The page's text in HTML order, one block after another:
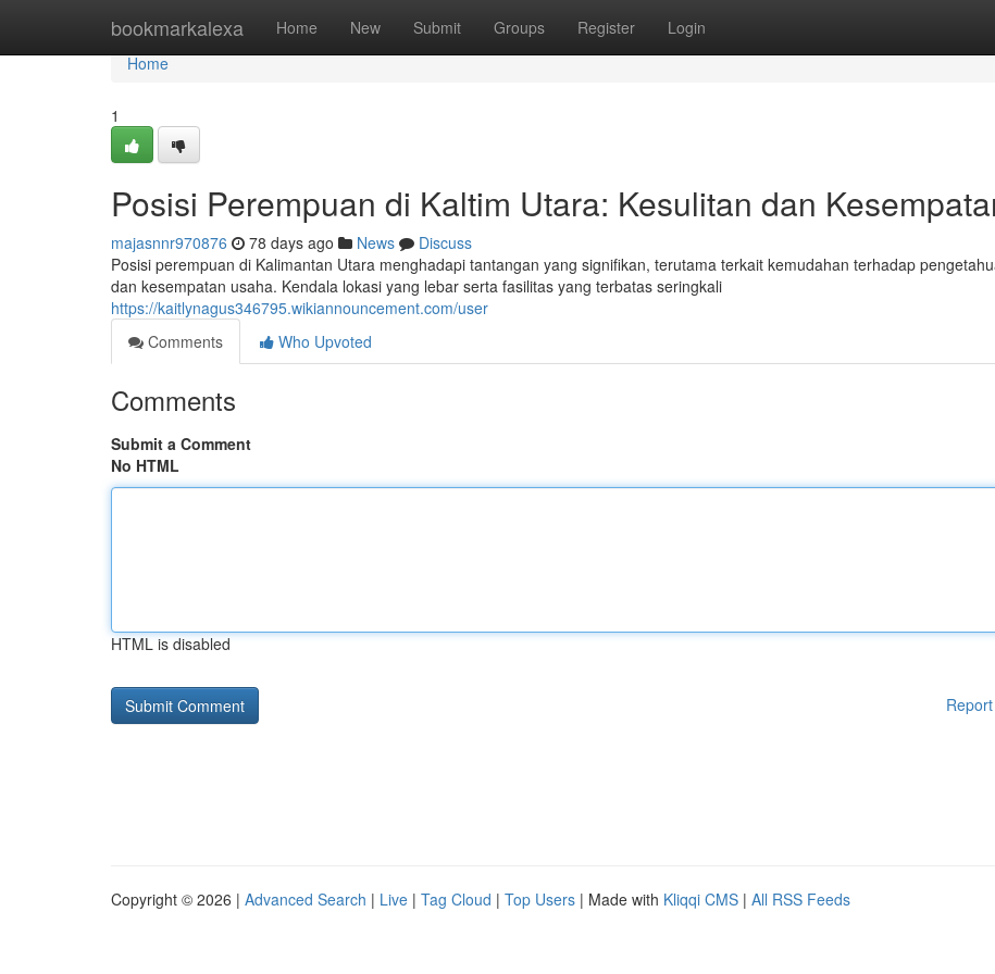
bookmarkalexa Home New Submit Groups Register Login
Home
Home
1
Posisi Perempuan di Kaltim Utara: Kesulitan dan
majasnnr970876 78 days ago News
Discuss
Posisi perempuan di Kalimantan Utara menghadapi tantangan yang signifikan, terutama terkait kemudahan terhadap
dan kesempatan usaha. Kendala lokasi yang lebar serta fasilitas yang terbatas seringkali
https://kaitlynagus346795.wikiannouncement.com/user
Comments
Who Upvoted
Comments
Submit a Comment
No HTML
HTML is disabled
Copyright © 2026 | Advanced Search | Live | Tag Cloud | Top Users | Made with Kliqqi CMS | All RSS Feeds